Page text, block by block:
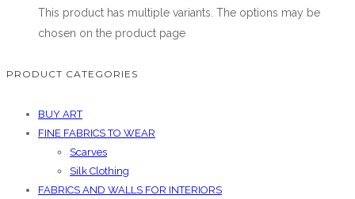
This product has multiple variants. The options may be
chosen on the product page
PRODUCT CATEGORIES
BUY ART
FINE FABRICS TO WEAR
Scarves
Silk Clothing
FABRICS AND WALLS FOR INTERIORS